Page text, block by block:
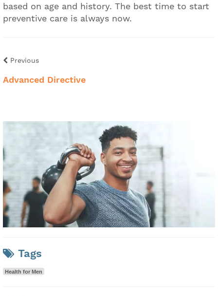
based on age and history. The best time to start
preventive care is always now.
Previous
Advanced Directive
Tags
Health for Men